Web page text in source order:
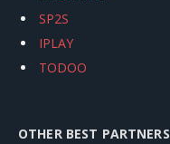
SP2S
IPLAY
TODOO
OTHER BEST PARTNERS